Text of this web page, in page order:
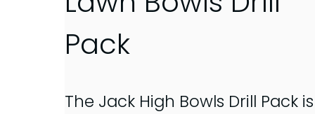
Pack
The Jack High Bowls Drill Pack is